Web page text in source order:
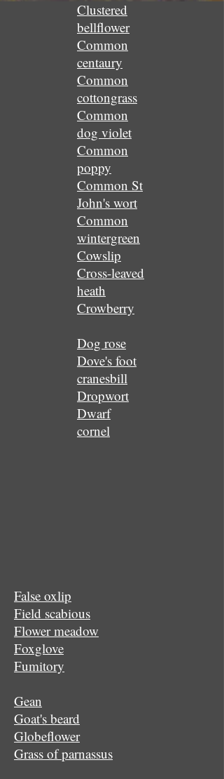
Clustered
bellflower
Common
centaury
Common
cottongrass
Common
dog violet
Common
poppy
Common St
John's wort
Common
wintergreen
Cowslip
Cross-leaved
heath
Crowberry
Dog rose
Dove's foot
cranesbill
Dropwort
Dwarf
cornel
False oxlip
Field scabious
Flower meadow
Foxglove
Fumitory
Gean
Goat's beard
Globeflower
Grass of parnassus